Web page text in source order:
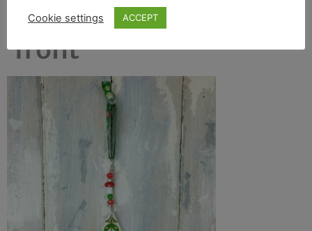
colour tree 2016 full
front
Cookie settings ACCEPT